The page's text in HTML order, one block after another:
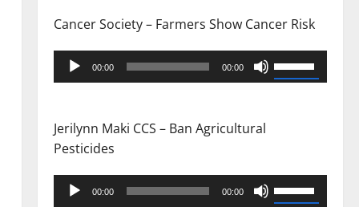
Cancer Society – Farmers Show Cancer Risk
Audio
Player
00:00 00:00
Up/Down
decrease
Jerilynn Maki CCS – Ban Agricultural
Pesticides
Audio
00:00 00:00
Up/Down